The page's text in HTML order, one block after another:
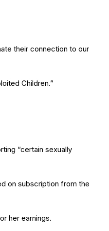
their connection to our
Children.”
“certain sexually
on subscription from the
her earnings.